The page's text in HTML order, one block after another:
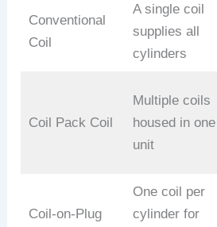
Conventional
Coil
A single coil
supplies all
cylinders
Coil Pack Coil
Multiple coils
housed in one
unit
Coil-on-Plug
One coil per
cylinder for